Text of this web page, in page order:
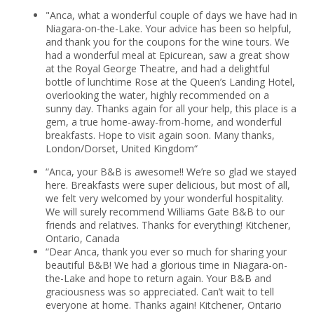
"Anca, what a wonderful couple of days we have had in
Niagara-on-the-Lake. Your advice has been so helpful,
and thank you for the coupons for the wine tours. We
had a wonderful meal at Epicurean, saw a great show
at the Royal George Theatre, and had a delightful
bottle of lunchtime Rose at the Queen’s Landing Hotel,
overlooking the water, highly recommended on a
sunny day. Thanks again for all your help, this place is a
gem, a true home-away-from-home, and wonderful
breakfasts. Hope to visit again soon. Many thanks,
London/Dorset, United Kingdom“
“Anca, your B&B is awesome!! We’re so glad we stayed
here. Breakfasts were super delicious, but most of all,
we felt very welcomed by your wonderful hospitality.
We will surely recommend Williams Gate B&B to our
friends and relatives. Thanks for everything! Kitchener,
Ontario, Canada
“Dear Anca, thank you ever so much for sharing your
beautiful B&B! We had a glorious time in Niagara-on-
the-Lake and hope to return again. Your B&B and
graciousness was so appreciated. Can’t wait to tell
everyone at home. Thanks again! Kitchener, Ontario